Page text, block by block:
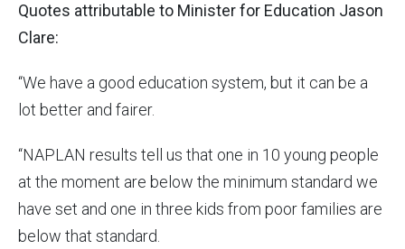
Quotes attributable to Minister for Education Jason
Clare:
“We have a good education system, but it can be a
lot better and fairer.
“NAPLAN results tell us that one in 10 young people
at the moment are below the minimum standard we
have set and one in three kids from poor families are
below that standard.